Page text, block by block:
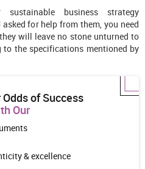
sustainable business strategy
for help from them, you need
will leave no stone unturned to
the specifications mentioned by
of Success
Our
& excellence